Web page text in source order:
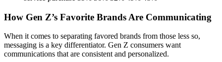
How Gen Z’s Favorite Brands Are Communicating
When it comes to separating favored brands from those less so,
messaging is a key differentiator. Gen Z consumers want
communications that are consistent and personalized.